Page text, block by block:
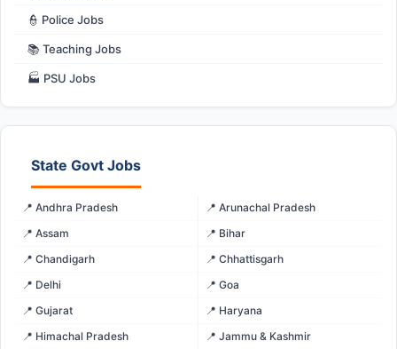
👮 Police Jobs
📚 Teaching Jobs
🏭 PSU Jobs
State Govt Jobs
📍 Andhra Pradesh
📍 Arunachal Pradesh
📍 Assam
📍 Bihar
📍 Chandigarh
📍 Chhattisgarh
📍 Delhi
📍 Goa
📍 Gujarat
📍 Haryana
📍 Himachal Pradesh
📍 Jammu & Kashmir